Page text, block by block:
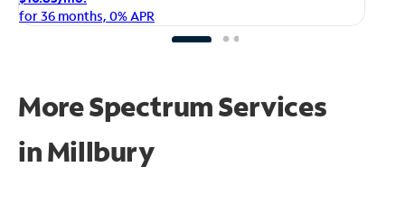
for 36 months, 0% APR
More Spectrum Services
inMillbury